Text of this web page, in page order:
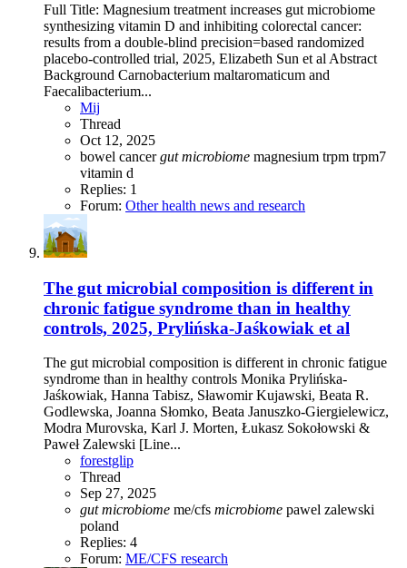
Full Title: Magnesium treatment increases gut microbiome
synthesizing vitamin D and inhibiting colorectal cancer:
results from a double-blind precision=based randomized
placebo-controlled trial, 2025, Elizabeth Sun et al Abstract
Background Carnobacterium maltaromaticum and
Faecalibacterium...
Mij
Thread
Oct 12, 2025
bowel cancergut microbiome magnesium trpm trpm7
vitamin d
Replies: 1
Forum: Other health news and research
The gut microbial composition is different in
chronic fatigue syndrome than in healthy
controls, 2025, Prylińska-Jaśkowiak et al
The gut microbial composition is different in chronic fatigue
syndrome than in healthy controls Monika Prylińska-
Jaśkowiak, Hanna Tabisz, Sławomir Kujawski, Beata R.
Godlewska, Joanna Słomko, Beata Januszko-Giergielewicz,
Modra Murovska, Karl J. Morten, Łukasz Sokołowski &
Paweł Zalewski [Line...
forestglip
Thread
Sep 27, 2025
gut microbiome me/cfs microbiome pawel zalewski
poland
Replies: 4
Forum: ME/CFS research